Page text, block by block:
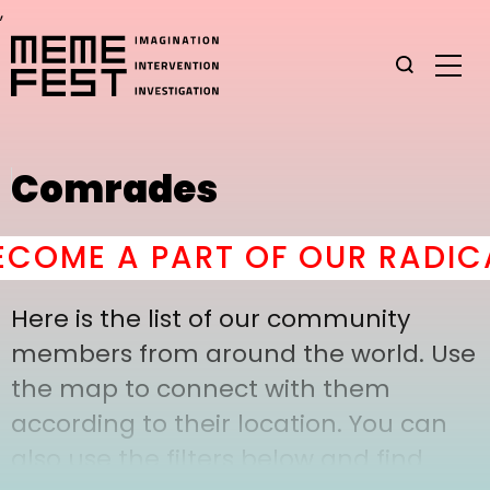
,
Comrades
A PART OF OUR
Here is the list of our community
members from around the world. Use
the map to connect with them
according to their location. You can